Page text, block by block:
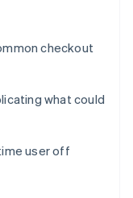
checkout
what could
user off